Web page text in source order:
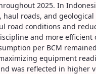
2025. In
roads, and
road conditions and
and more
per BCM
equipment
was reflected in